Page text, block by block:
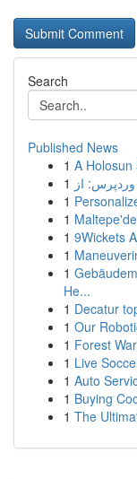
Search
Published News
1 A Holosun
1
1
1
1 9Wickets
1
1
He...
1 Decatur
1 Our
1 Forest
1 Live
1 Auto
1 Buying
1 The